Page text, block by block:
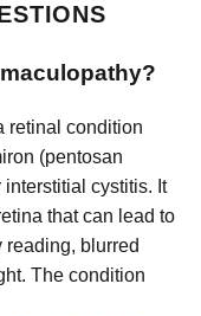
retinal condition
(pentosan
cystitis. It
that can lead to
blurred
The condition